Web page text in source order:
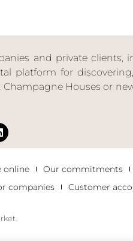
and private clients,
platform for
Houses or
online Our commitments
companies Customer